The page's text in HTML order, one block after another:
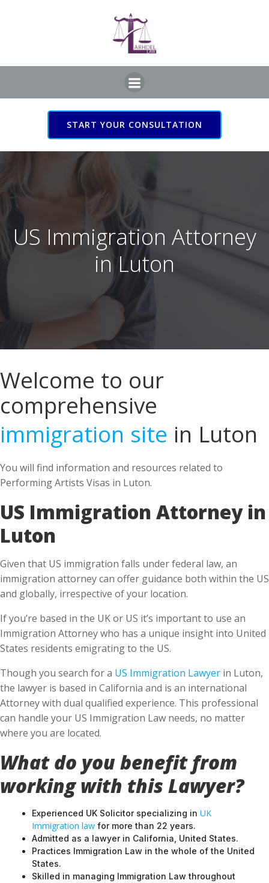
START YOUR CONSULTATION
US Immigration Attorney
in Luton
Welcome to our
comprehensive
immigration site in Luton
You will find information and resources related to
Performing Artists Visas in Luton.
US Immigration Attorney in
Luton
Given that US immigration falls under federal law, an
immigration attorney can offer guidance both within the US
and globally, irrespective of your location.
If you’re based in the UK or US it’s important to use an
Immigration Attorney who has a unique insight into United
States residents emigrating to the US.
Though you search for a US Immigration Lawyer in Luton,
the lawyer is based in California and is an international
Attorney with dual qualified experience. This professional
can handle your US Immigration Law needs, no matter
where you are located.
What do you benefit from
working with this Lawyer?
Experienced UK Solicitor specializing in UK
Immigration law for more than 22 years.
Admitted as a lawyer in California, United States.
Practices Immigration Law in the whole of the United
States.
Skilled in managing Immigration Law throughout